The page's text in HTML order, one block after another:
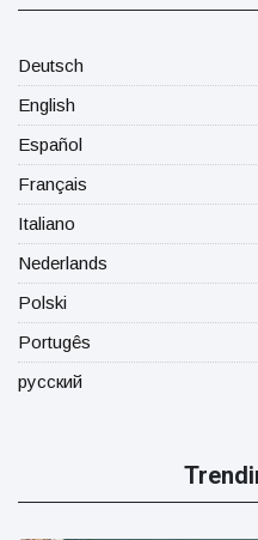
Deutsch
English
Español
Français
Italiano
Nederlands
Polski
Portugês
русский